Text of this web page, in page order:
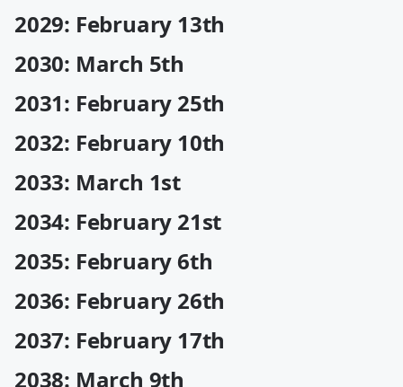
2029: February 13th
2030: March 5th
2031: February 25th
2032: February 10th
2033: March 1st
2034: February 21st
2035: February 6th
2036: February 26th
2037: February 17th
2038: March 9th